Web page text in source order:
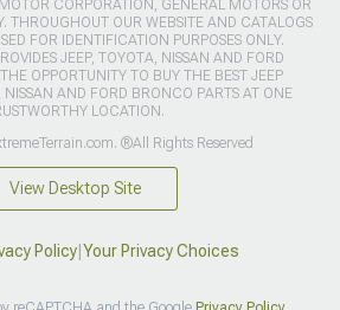
CORPORATION, GENERAL MOTORS OR
THROUGHOUT OUR WEBSITE AND CATALOGS
FOR IDENTIFICATION PURPOSES ONLY.
JEEP, TOYOTA, NISSAN AND FORD
OPPORTUNITY TO BUY THE BEST JEEP
AND FORD BRONCO PARTS AT ONE
LOCATION.
®All Rights Reserved
View Desktop Site
Policy| Your Privacy Choices